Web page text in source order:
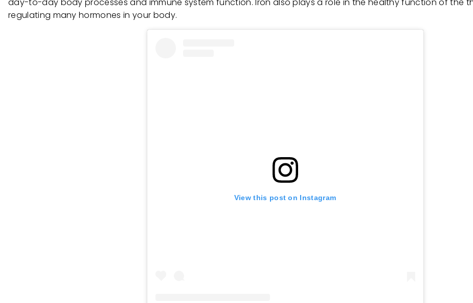
day-to-day body processes and immune system function. Iron also plays a role in the healthy function of the
regulating many hormones in your body.
View this post on Instagram